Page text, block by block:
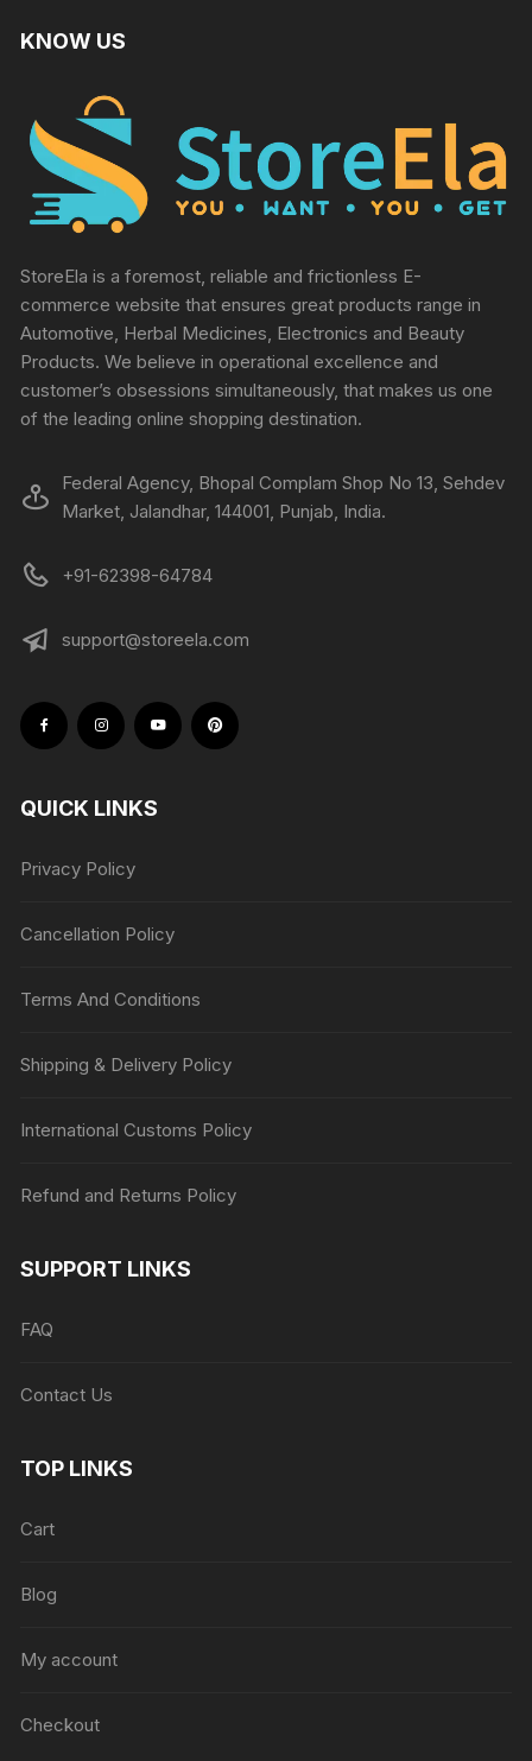
KNOW US
StoreEla is a foremost, reliable and frictionless E-
commerce website that ensures great products range in
Automotive, Herbal Medicines, Electronics and Beauty
Products. We believe in operational excellence and
customer’s obsessions simultaneously, that makes us one
of the leading online shopping destination.
Federal Agency, Bhopal Complam Shop No 13, Sehdev
Market, Jalandhar, 144001, Punjab, India.
+91-62398-64784
support@storeela.com
QUICK LINKS
Privacy Policy
Cancellation Policy
Terms And Conditions
Shipping & Delivery Policy
International Customs Policy
Refund and Returns Policy
SUPPORT LINKS
FAQ
Contact Us
TOP LINKS
Cart
Blog
My account
Checkout